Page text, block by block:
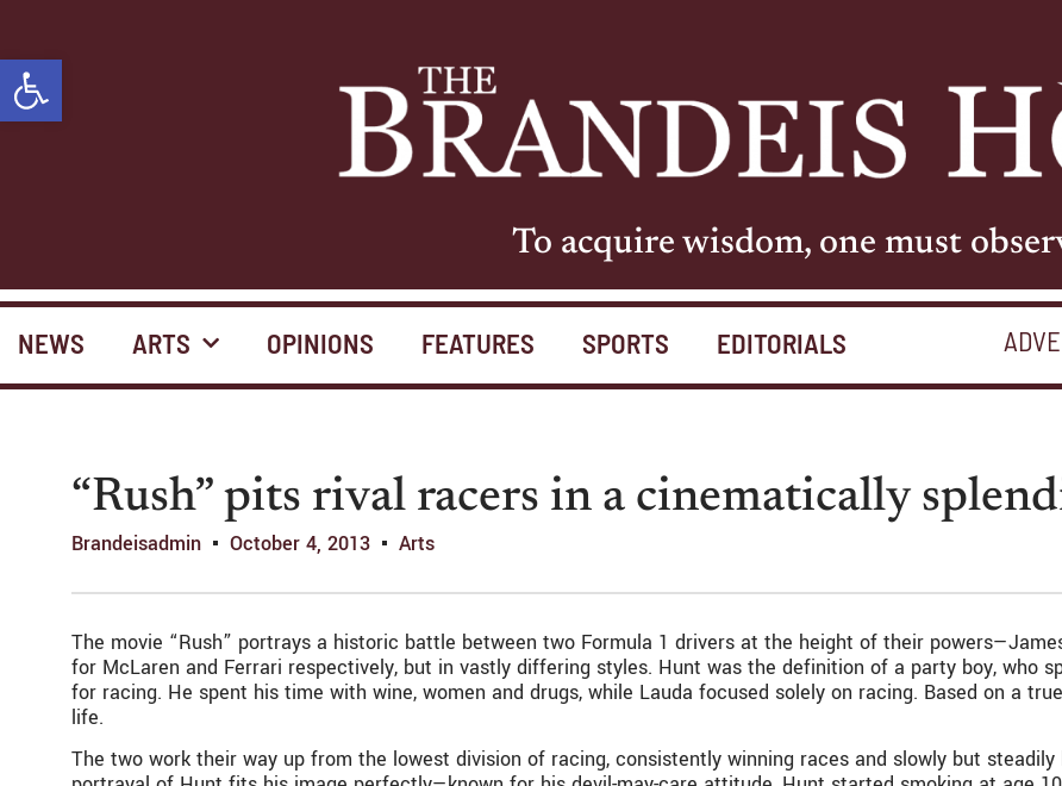
Open toolbar
To acquire wisdom, one must
NEWS ARTS OPINIONS FEATURES SPORTS EDITORIALS
“Rush” pits rival racers in a cinematically
Brandeisadmin October 4, 2013 Arts
The movie “Rush” portrays a historic battle between two Formula 1 drivers at the height of their
for McLaren and Ferrari respectively, but in vastly differing styles. Hunt was the definition of a party boy, who
for racing. He spent his time with wine, women and drugs, while Lauda focused solely on racing. Based on a
life.
The two work their way up from the lowest division of racing, consistently winning races and slowly but